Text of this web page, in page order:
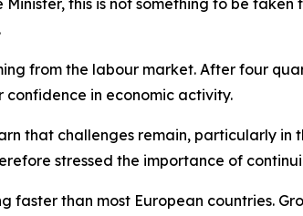
this is not something to be
from the labour market. After four
confidence in economic activity.
that challenges remain, particularly
stressed the importance of
faster than most European countries.